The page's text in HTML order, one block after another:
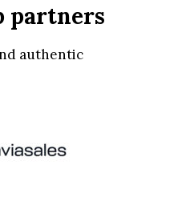
partners
authentic